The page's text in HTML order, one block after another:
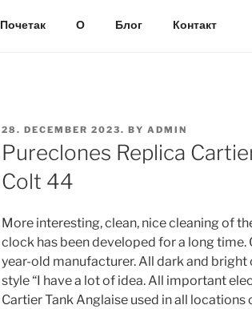
Почетак О Блог Контакт
POSTED
ON
28. DECEMBER 2023. BY ADMIN
Pureclones Replica
Colt 44
More interesting, clean, nice cleaning of
clock has been developed for a long time.
year-old manufacturer. All dark and bright
style “I have a lot of idea. All important
Cartier Tank Anglaise used in all